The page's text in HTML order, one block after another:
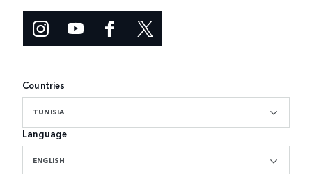
Countries
TUNISIA
Language
ENGLISH